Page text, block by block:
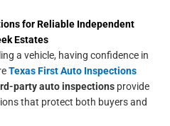
for Reliable Independent
Estates
a vehicle, having confidence in
Texas First Auto Inspections
party auto inspections provide
that protect both buyers and